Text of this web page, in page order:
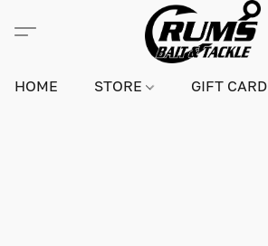
HOME STORE GIFT CARD